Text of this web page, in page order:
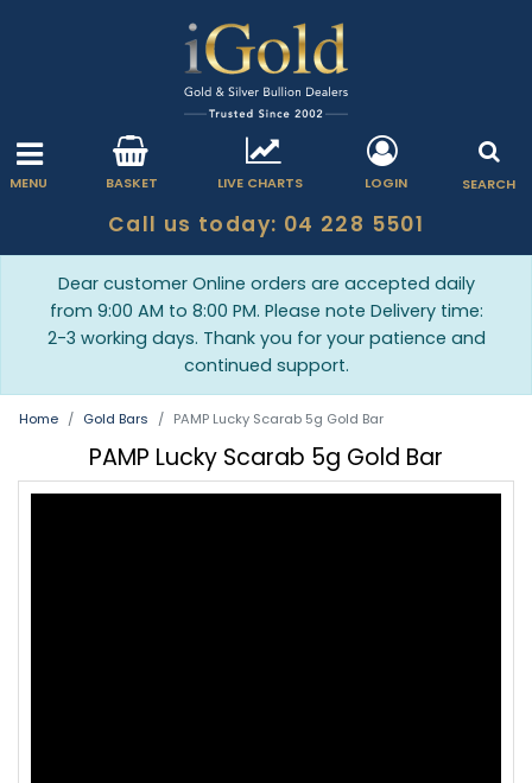
MENU BASKET LIVE CHARTS LOGIN SEARCH
Call us today: 04 228 5501
Dear customer Online orders are accepted daily
from 9:00 AM to 8:00 PM. Please note Delivery time:
2-3 working days. Thank you for your patience and
continued support.
Home Gold Bars PAMP Lucky Scarab 5g Gold Bar
PAMP Lucky Scarab 5g Gold Bar